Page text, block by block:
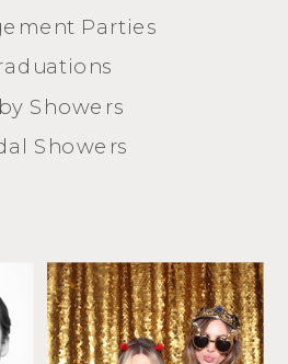
Parties
Showers
Showers